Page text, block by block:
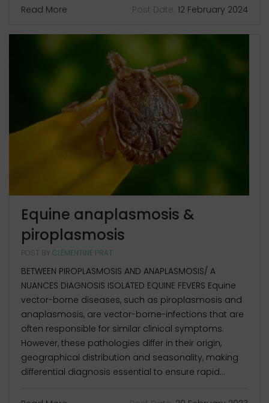
Read More Post Date: 12 February 2024
Equine anaplasmosis &
piroplasmosis
POST BY CLÉMENTINE PRAT
BETWEEN PIROPLASMOSIS AND ANAPLASMOSIS/ A
NUANCES DIAGNOSIS ISOLATED EQUINE FEVERS Equine
vector-borne diseases, such as piroplasmosis and
anaplasmosis, are vector-borne-infections that are
often responsible for similar clinical symptoms.
However, these pathologies differ in their origin,
geographical distribution and seasonality, making
differential diagnosis essential to ensure rapid...